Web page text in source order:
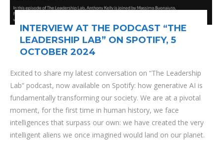
INTERVIEW AT THE PODCAST “THE
LEADERSHIP LAB” ON SPOTIFY, 5
OCTOBER 2024
Excited to share my latest conversation on “The Leadership
Lab” podcast, now available on Spotify: how generative AI is
fundamentally transforming our society. We are at a pivotal
moment, for the first time in human history, we face
intelligences that surpass our own: we have created the very
intelligent aliens we once imagined would land on our planet.